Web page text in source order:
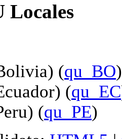
Locales
(qu_BO)
(qu_EC
(qu_PE)